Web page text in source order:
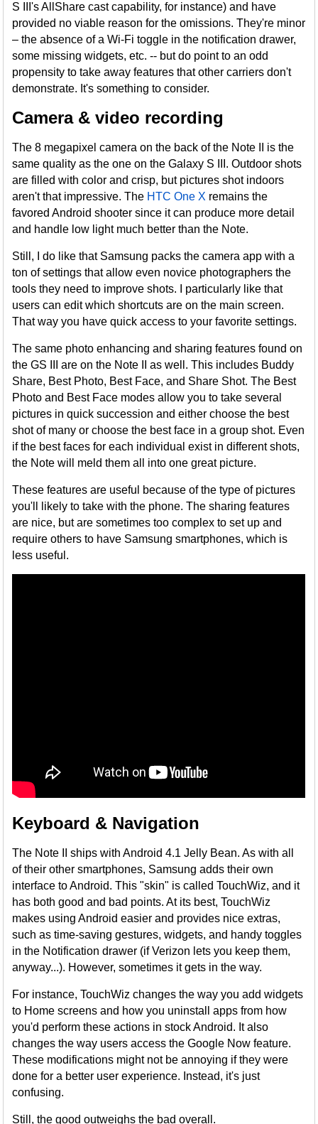
S III's AllShare cast capability, for instance) and have
provided no viable reason for the omissions. They're minor
– the absence of a Wi-Fi toggle in the notification drawer,
some missing widgets, etc. -- but do point to an odd
propensity to take away features that other carriers don't
demonstrate. It's something to consider.
Camera & video recording
The 8 megapixel camera on the back of the Note II is the
same quality as the one on the Galaxy S III. Outdoor shots
are filled with color and crisp, but pictures shot indoors
aren't that impressive. The HTC One X remains the
favored Android shooter since it can produce more detail
and handle low light much better than the Note.
Still, I do like that Samsung packs the camera app with a
ton of settings that allow even novice photographers the
tools they need to improve shots. I particularly like that
users can edit which shortcuts are on the main screen.
That way you have quick access to your favorite settings.
The same photo enhancing and sharing features found on
the GS III are on the Note II as well. This includes Buddy
Share, Best Photo, Best Face, and Share Shot. The Best
Photo and Best Face modes allow you to take several
pictures in quick succession and either choose the best
shot of many or choose the best face in a group shot. Even
if the best faces for each individual exist in different shots,
the Note will meld them all into one great picture.
These features are useful because of the type of pictures
you'll likely to take with the phone. The sharing features
are nice, but are sometimes too complex to set up and
require others to have Samsung smartphones, which is
less useful.
Keyboard & Navigation
The Note II ships with Android 4.1 Jelly Bean. As with all
of their other smartphones, Samsung adds their own
interface to Android. This "skin" is called TouchWiz, and it
has both good and bad points. At its best, TouchWiz
makes using Android easier and provides nice extras,
such as time-saving gestures, widgets, and handy toggles
in the Notification drawer (if Verizon lets you keep them,
anyway...). However, sometimes it gets in the way.
For instance, TouchWiz changes the way you add widgets
to Home screens and how you uninstall apps from how
you'd perform these actions in stock Android. It also
changes the way users access the Google Now feature.
These modifications might not be annoying if they were
done for a better user experience. Instead, it's just
confusing.
Still, the good outweighs the bad overall.